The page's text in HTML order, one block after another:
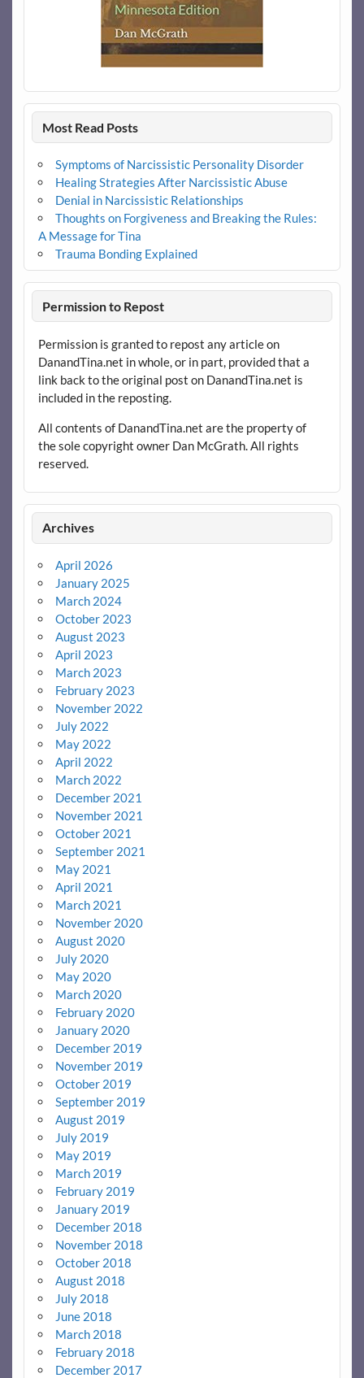
Most Read Posts
Symptoms of Narcissistic Personality Disorder
Healing Strategies After Narcissistic Abuse
Denial in Narcissistic Relationships
Thoughts on Forgiveness and Breaking the Rules:
A Message for Tina
Trauma Bonding Explained
Permission to Repost
Permission is granted to repost any article on
DanandTina.net in whole, or in part, provided that a
link back to the original post on DanandTina.net is
included in the reposting.
All contents of DanandTina.net are the property of
the sole copyright owner Dan McGrath. All rights
reserved.
Archives
April 2026
January 2025
March 2024
October 2023
August 2023
April 2023
March 2023
February 2023
November 2022
July 2022
May 2022
April 2022
March 2022
December 2021
November 2021
October 2021
September 2021
May 2021
April 2021
March 2021
November 2020
August 2020
July 2020
May 2020
March 2020
February 2020
January 2020
December 2019
November 2019
October 2019
September 2019
August 2019
July 2019
May 2019
March 2019
February 2019
January 2019
December 2018
November 2018
October 2018
August 2018
July 2018
June 2018
March 2018
February 2018
December 2017